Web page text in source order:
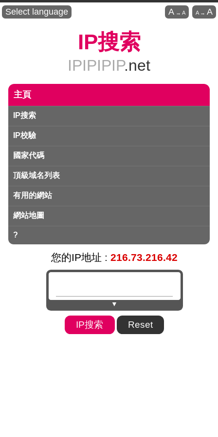
Select language A→A
A →A
IP搜索
IPIPIPIP.net
主頁
IP搜索
IP校驗
國家代碼
頂級域名列表
有用的網站
網站地圖
?
您的IP地址 : 216.73.216.42
▼